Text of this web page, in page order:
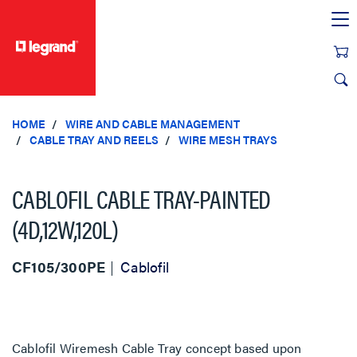
HOME
WIRE AND CABLE MANAGEMENT
CABLE TRAY AND REELS
WIRE MESH TRAYS
CABLOFIL CABLE TRAY-PAINTED
(4D,12W,120L)
CF105/300PE Cablofil
Cablofil Wiremesh Cable Tray concept based upon